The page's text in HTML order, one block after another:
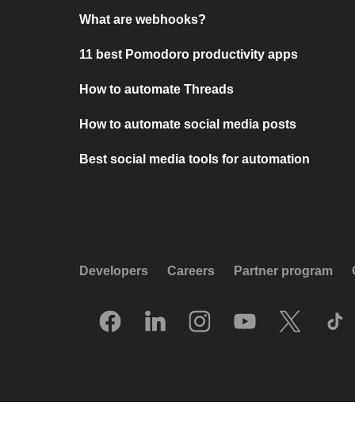
What are webhooks?
11 best Pomodoro productivity apps
How to automate Threads
How to automate social media posts
Best social media tools for automation
Developers Careers Partner program